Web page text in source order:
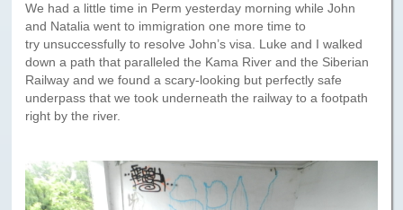
We had a little time in Perm yesterday morning while John
and Natalia went to immigration one more time to
try unsuccessfully to resolve John’s visa. Luke and I walked
down a path that paralleled the Kama River and the Siberian
Railway and we found a scary-looking but perfectly safe
underpass that we took underneath the railway to a footpath
right by the river.